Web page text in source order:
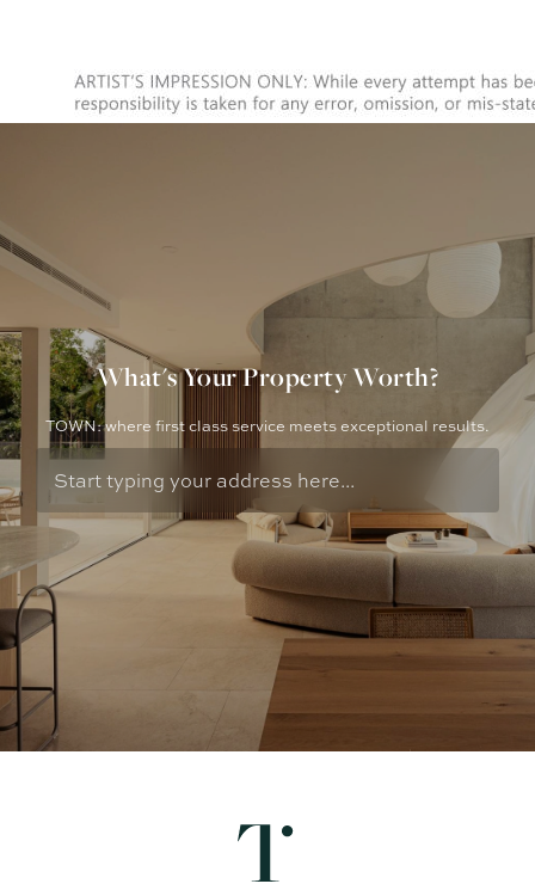
What's Your Property Worth?
TOWN: where first class service meets exceptional results.